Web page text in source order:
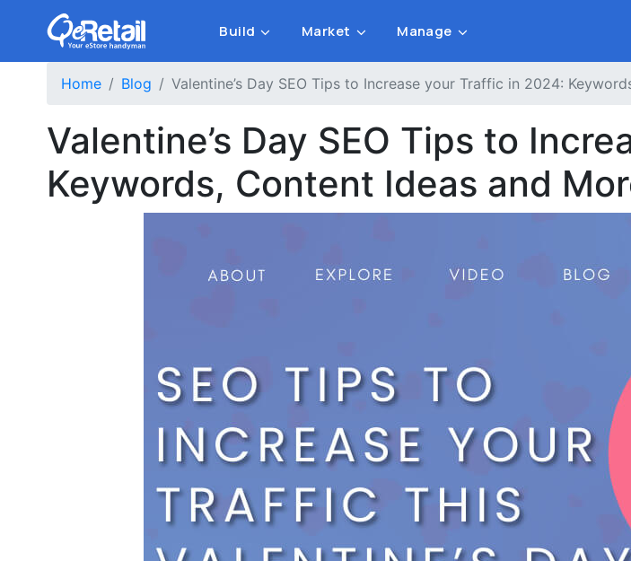
Build Market Manage
Home Blog Valentine’s Day SEO Tips to Increase your Traffic in 2024:
Valentine’s Day SEO Tips to
Keywords, Content Ideas and